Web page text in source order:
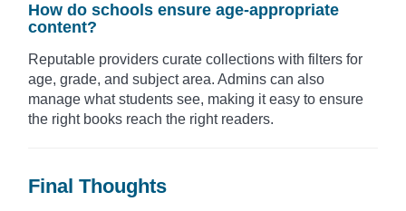
How do schools ensure age-appropriate
content?
Reputable providers curate collections with filters for
age, grade, and subject area. Admins can also
manage what students see, making it easy to ensure
the right books reach the right readers.
Final Thoughts